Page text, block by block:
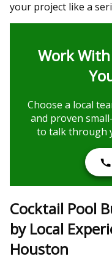
your project like a
Work
Choose a local
and proven
to talk through
Cocktail Pool
by Local
Houston